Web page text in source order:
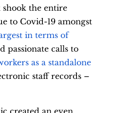
shook the entire
to Covid-19 amongst
in terms of
passionate calls to
as a standalone
staff records –
created an even